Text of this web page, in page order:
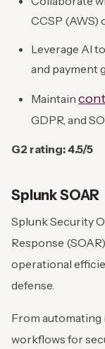
CCSP
Leverage AI
and payment
Maintain
GDPR, and
G2 rating: 4.5/5
Splunk SOAR
Splunk Security
Response
operational
defense.
From automating
workflows for